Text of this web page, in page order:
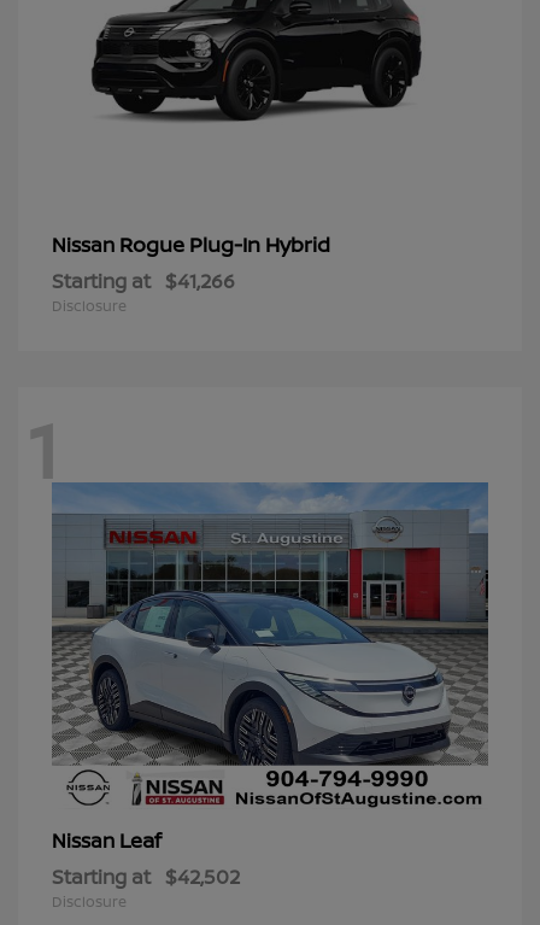
Nissan Rogue Plug-In Hybrid
Starting at $41,266
Disclosure
1
Nissan Leaf
Starting at $42,502
Disclosure